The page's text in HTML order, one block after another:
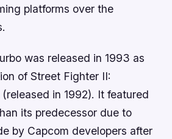
platforms over the
was released in 1993 as
of Street Fighter II:
in 1992). It featured
its predecessor due to
by Capcom developers after